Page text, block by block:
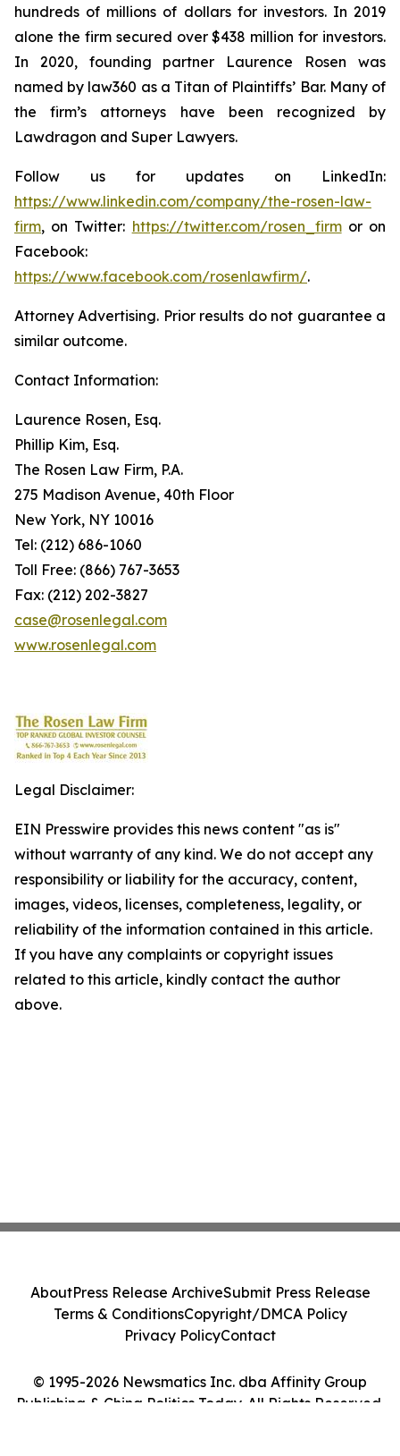
hundreds of millions of dollars for investors. In 2019
alone the firm secured over $438 million for investors.
In 2020, founding partner Laurence Rosen was
named by law360 as a Titan of Plaintiffs’ Bar. Many of
the firm’s attorneys have been recognized by
Lawdragon and Super Lawyers.
Follow us for updates on LinkedIn:
https://www.linkedin.com/company/the-rosen-law-
firm, on Twitter: https://twitter.com/rosen_firmor on
Facebook:
https://www.facebook.com/rosenlawfirm/.
Attorney Advertising. Prior results do not guarantee a
similar outcome.
Contact Information:
Laurence Rosen, Esq.
Phillip Kim, Esq.
The Rosen Law Firm, P.A.
275 Madison Avenue, 40th Floor
New York, NY 10016
Tel: (212) 686-1060
Toll Free: (866) 767-3653
Fax: (212) 202-3827
case@rosenlegal.com
www.rosenlegal.com
Legal Disclaimer:
EIN Presswire provides this news content "as is"
without warranty of any kind. We do not accept any
responsibility or liability for the accuracy, content,
images, videos, licenses, completeness, legality, or
reliability of the information contained in this article.
If you have any complaints or copyright issues
related to this article, kindly contact the author
above.
© 1995-2026 Newsmatics Inc. dba Affinity Group
Publishing & China Politics Today. All Rights Reserved.
AboutPress Release ArchiveSubmit Press Release
Terms & ConditionsCopyright/DMCA Policy
Privacy PolicyContact